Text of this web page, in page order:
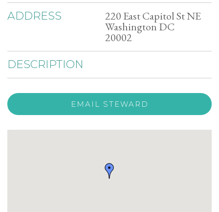
ADDRESS 220 East Capitol St NE
Washington DC
20002
DESCRIPTION
EMAIL STEWARD